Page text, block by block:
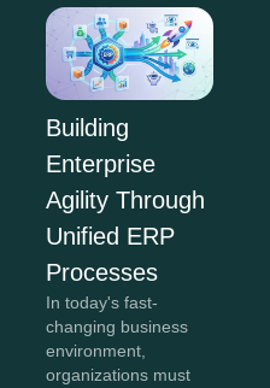
Building
Enterprise
Agility Through
Unified ERP
Processes
In today's fast-
changing business
environment,
organizations must